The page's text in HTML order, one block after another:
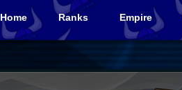
Home Ranks Empire